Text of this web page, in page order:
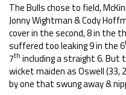
The Bulls chose to field,
Jonny Wightman & Cody
cover in the second, 8 in the
suffered too leaking 9 in the 6
7th including a straight 6. But
wicket maiden as Oswell (33,
by one that swung away &